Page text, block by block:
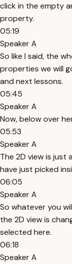
click in the empty
property.
05:19
Speaker A
So like I said, the
properties we will
and next lessons.
05:45
Speaker A
Now, below over
05:53
Speaker A
The 2D view is
have just picked
06:05
Speaker A
So whatever you
the 2D view is
selected here.
06:18
Speaker A